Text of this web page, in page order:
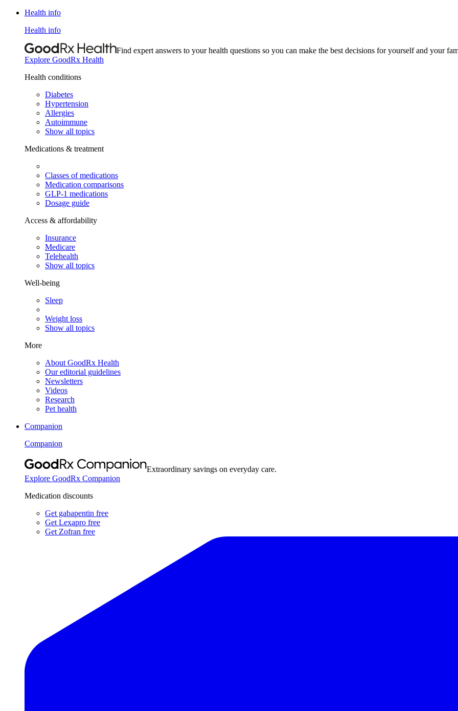
Health info
Health info
Find expert answers to your health questions so you can make the best decisions for yourself and your
Explore GoodRx Health
Health conditions
Diabetes
Hypertension
Allergies
Autoimmune
Show all topics
Medications & treatment
Classes of medications
Medication comparisons
GLP-1 medications
Dosage guide
Access & affordability
Insurance
Medicare
Telehealth
Show all topics
Well-being
Sleep
Weight loss
Show all topics
More
About GoodRx Health
Our editorial guidelines
Newsletters
Videos
Research
Pet health
Companion
Companion
Extraordinary savings on everyday care.
Explore GoodRx Companion
Medication discounts
Get gabapentin free
Get Lexapro free
Get Zofran free